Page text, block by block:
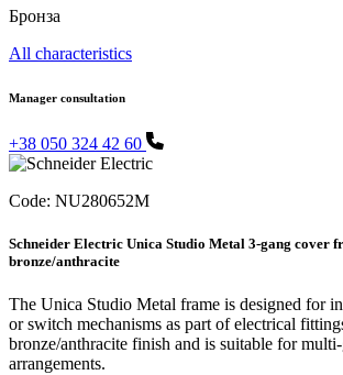
Бронза
All characteristics
Manager consultation
+38 050 324 42 60
Code: NU280652M
Schneider Electric Unica Studio Metal 3-gang cover
bronze/anthracite
The Unica Studio Metal frame is designed for
or switch mechanisms as part of electrical
bronze/anthracite finish and is suitable for
arrangements.